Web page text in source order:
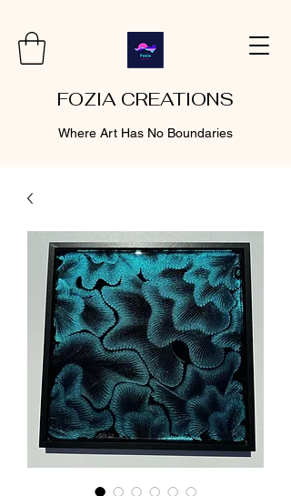
FOZIA CREATIONS
Where Art Has No Boundaries